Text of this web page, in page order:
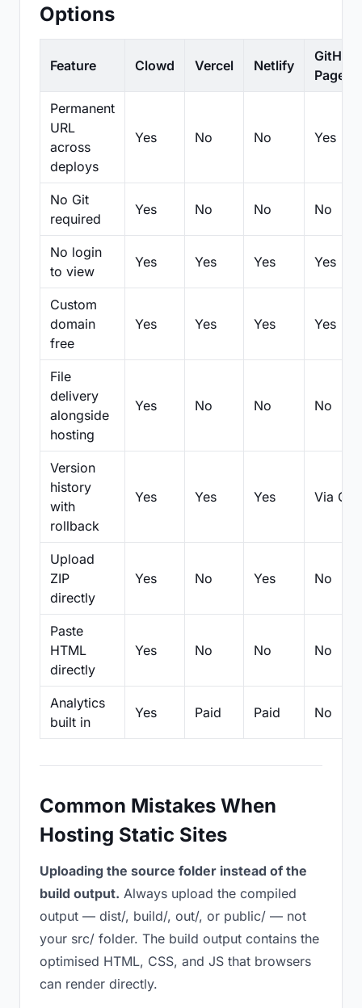
Options
Feature Clowd Vercel Netlify
GitHub
Pages
Permanent
URL
across
deploys
Yes No No Yes
No Git
required
Yes No No No
No login
to view
Yes Yes Yes Yes
Custom
domain
free
Yes Yes Yes Yes
File
delivery
alongside
hosting
Yes No No No
Version
history
with
rollback
Yes Yes Yes Via Git
Upload
ZIP
directly
Yes No Yes No
Paste
HTML
directly
Yes No No No
Analytics
built in
Yes Paid Paid No
Common Mistakes When
Hosting Static Sites
Uploading the source folder instead of the
build output. Always upload the compiled
output — dist/, build/, out/, or public/ — not
your src/ folder. The build output contains the
optimised HTML, CSS, and JS that browsers
can render directly.